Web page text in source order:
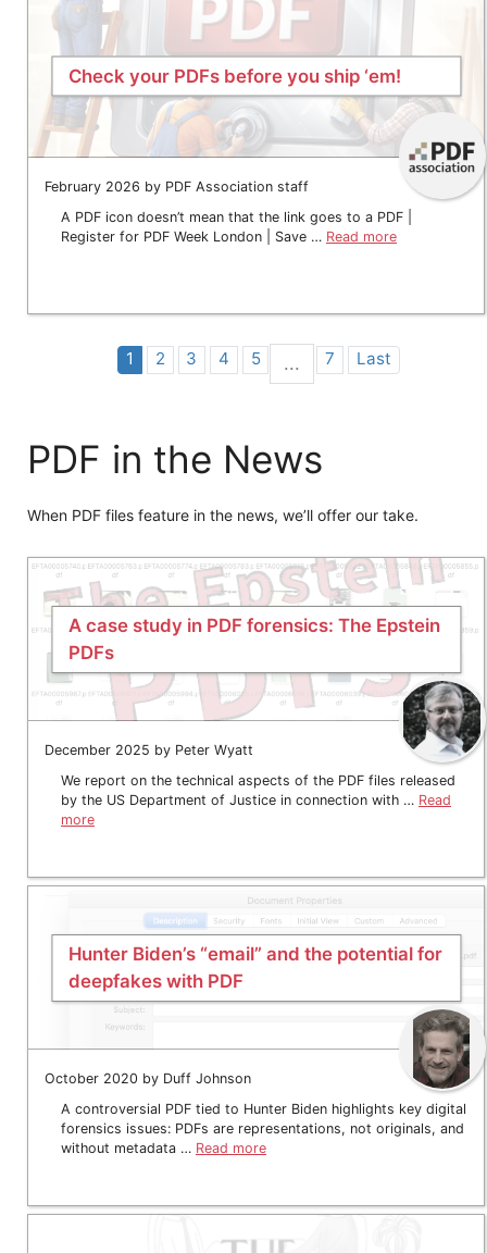
Check your PDFs before you ship ‘em!
February 2026 by PDF Association staff
A PDF icon doesn’t mean that the link goes to a PDF |
Register for PDF Week London | Save … Read more
1 2 3 4 5 ... 7 Last
PDF in the News
When PDF files feature in the news, we’ll offer our take.
A case study in PDF forensics: The Epstein
PDFs
December 2025 by Peter Wyatt
We report on the technical aspects of the PDF files released
by the US Department of Justice in connection with … Read
more
Hunter Biden’s “email” and the potential for
deepfakes with PDF
October 2020 by Duff Johnson
A controversial PDF tied to Hunter Biden highlights key digital
forensics issues: PDFs are representations, not originals, and
without metadata … Read more